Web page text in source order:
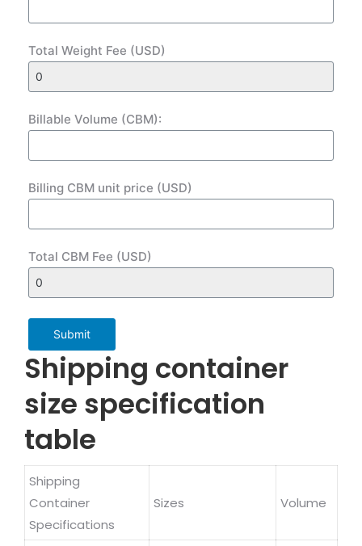
Total Weight Fee (USD)
Billable Volume (CBM):
Billing CBM unit price (USD)
Total CBM Fee (USD)
Submit
Shipping container
size specification
table
Shipping
Container
Specifications
Sizes Volume